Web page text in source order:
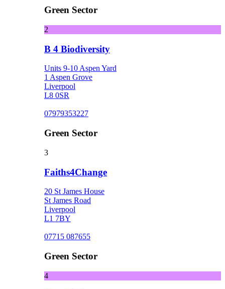
Green Sector
2
B 4 Biodiversity
Units 9-10 Aspen Yard
1 Aspen Grove
Liverpool
L8 0SR
07979353227
Green Sector
3
Faiths4Change
20 St James House
St James Road
Liverpool
L1 7BY
07715 087655
Green Sector
4